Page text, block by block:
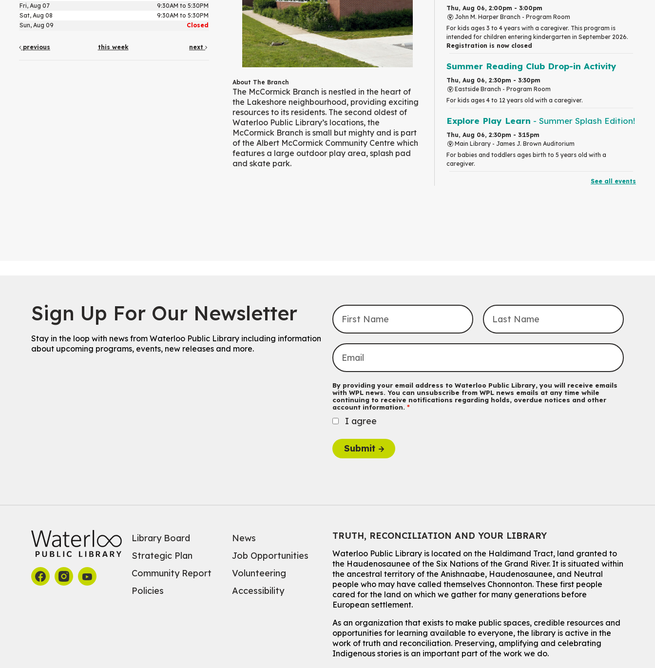
Fri, Aug 07
9:30AM to 5:30PM
Sat, Aug 08
9:30AM to 5:30PM
Sun, Aug 09
Closed
previous this week next
About The Branch
The McCormick Branch is nestled in the heart of
the Lakeshore neighbourhood, providing exciting
resources to its residents. The second oldest of
Waterloo Public Library’s locations, the
McCormick Branch is small but mighty and is part
of the Albert McCormick Community Centre which
features a large outdoor play area, splash pad
and skate park.
Thu, Aug 06, 2:00pm - 3:00pm
John M. Harper Branch - Program Room
For kids ages 3 to 4 years with a caregiver. This program is
intended for children entering kindergarten in September 2026.
Registration is now closed
Summer Reading Club Drop-in Activity
Thu, Aug 06, 2:30pm - 3:30pm
Eastside Branch - Program Room
For kids ages 4 to 12 years old with a caregiver.
Explore Play Learn - Summer Splash Edition!
Thu, Aug 06, 2:30pm - 3:15pm
Main Library - James J. Brown Auditorium
For babies and toddlers ages birth to 5 years old with a
caregiver.
Thu, Aug 06, 4:00pm - 4:45pm
John M. Harper Branch -
Do you need help with technology? Let a Waterloo Public Library
Tech Coach help you!
Registration is now closed
Main Library
Everyone welcome
For babies ages birth to 12 months with a caregiver.
Join the wait list
Baby Story and Splash
For babies ages birth to 14 months with a caregiver.
Register
See all events
Sign Up For Our Newsletter
Stay in the loop with news from Waterloo Public Library including information
about upcoming programs, events, new releases and more.
By providing your email address to Waterloo Public Library, you will receive emails
with WPL news. You can unsubscribe from WPL news emails at any time while
continuing to receive notifications regarding holds, overdue notices and other
account information.
I agree
Submit
Library Board
Strategic Plan
Community Report
Policies
News
Job Opportunities
Volunteering
Accessibility
TRUTH, RECONCILIATION AND YOUR LIBRARY
Waterloo Public Library is located on the Haldimand Tract, land granted to
the Haudenosaunee of the Six Nations of the Grand River. It is situated within
the ancestral territory of the Anishnaabe, Haudenosaunee, and Neutral
people who may have called themselves Chonnonton. These first people
cared for the land on which we gather for many generations before
European settlement.
As an organization that exists to make public spaces, credible resources and
opportunities for learning available to everyone, the library is active in the
work of truth and reconciliation. Preserving, amplifying and celebrating
Indigenous stories is an important part of the work we do.